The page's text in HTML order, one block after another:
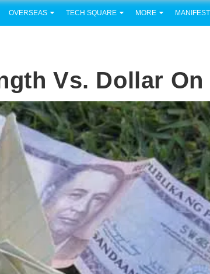
OVERSEAS TECH SQUARE MORE
Vs. Dollar On